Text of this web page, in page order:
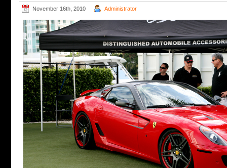
November 16th, 2010 Administrator